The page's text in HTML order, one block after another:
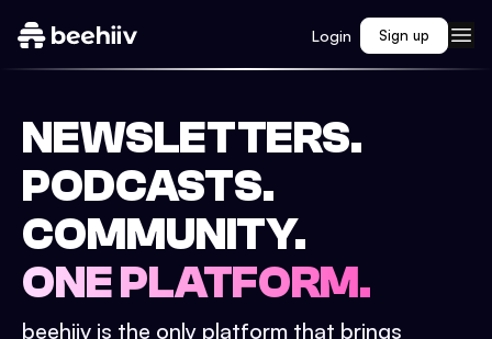
Login Sign up
NEWSLETTERS.
PODCASTS.
COMMUNITY.
ONE PLATFORM.
beehiiv is the only platform that brings